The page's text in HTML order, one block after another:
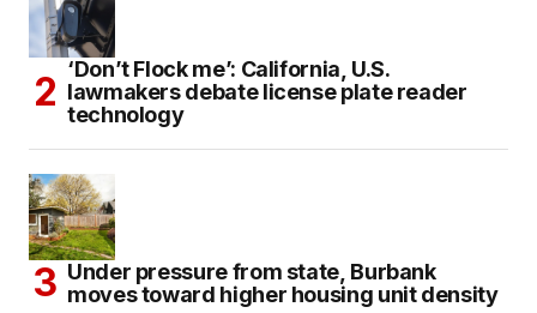
‘Don’t Flock me’: California, U.S.
lawmakers debate license plate reader
technology
Under pressure from state, Burbank
moves toward higher housing unit density